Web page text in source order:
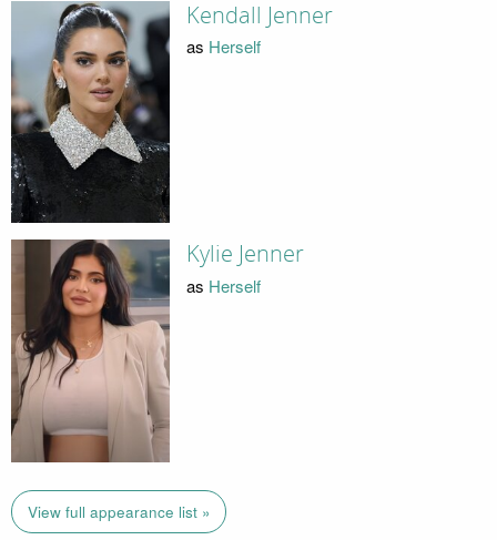
Kendall Jenner
as Herself
Kylie Jenner
as Herself
View full appearance list »